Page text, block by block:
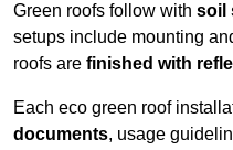
Green roofs follow with soil
setups include mounting
roofs are finished with
Each eco green roof
documents, usage